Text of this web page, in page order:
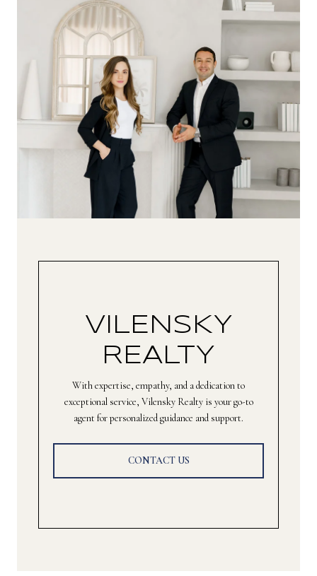
VILENSKY
REALTY
With expertise, empathy, and a dedication to
exceptional service, Vilensky Realty is your go-to
agent for personalized guidance and support.
CONTACT US